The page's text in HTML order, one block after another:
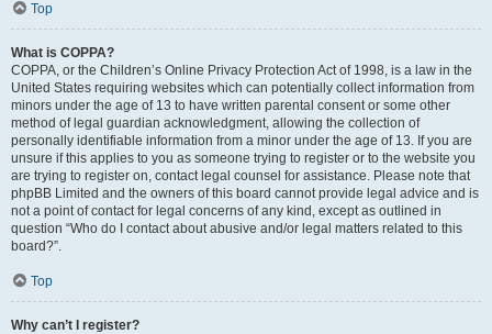
Top
What is COPPA?
COPPA, or the Children’s Online Privacy Protection Act of 1998, is a law in the
United States requiring websites which can potentially collect information from
minors under the age of 13 to have written parental consent or some other
method of legal guardian acknowledgment, allowing the collection of
personally identifiable information from a minor under the age of 13. If you are
unsure if this applies to you as someone trying to register or to the website you
are trying to register on, contact legal counsel for assistance. Please note that
phpBB Limited and the owners of this board cannot provide legal advice and is
not a point of contact for legal concerns of any kind, except as outlined in
question “Who do I contact about abusive and/or legal matters related to this
board?”.
Top
Why can’t I register?